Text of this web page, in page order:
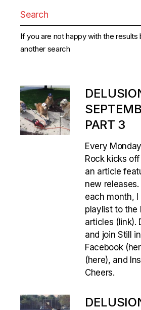
for:
If you are not happy with the
another search
PART 3
Every
Rock kicks
an article
new
each month,
playlist to the
articles (link).
and join Still
Facebook
(here), and
Cheers.